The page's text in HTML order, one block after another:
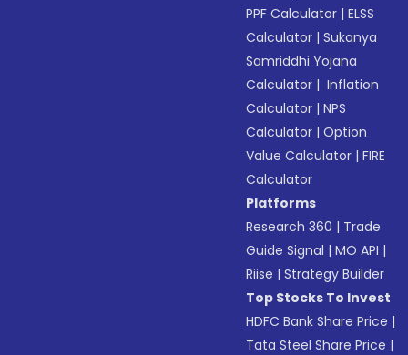
PPF Calculator |ELSS
Calculator |Sukanya
Samriddhi Yojana
Calculator | Inflation
Calculator |NPS
Calculator |Option
Value Calculator |FIRE
Calculator
Platforms
Research 360 | Trade
Guide Signal |MO API |
Riise |Strategy Builder
Top Stocks To Invest
HDFC Bank Share Price |
Tata Steel Share Price |